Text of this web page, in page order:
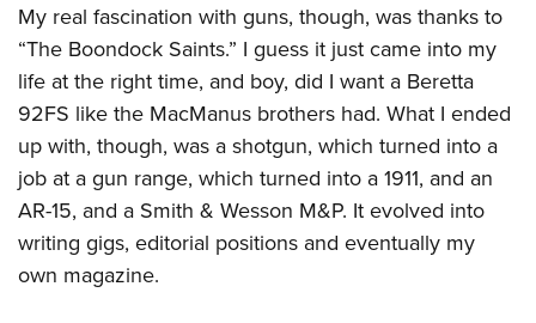
Request for Eagle Scout Certificate
My real fascination with guns, though, was thanks to
“The Boondock Saints.” I guess it just came into my
life at the right time, and boy, did I want a Beretta
92FS like the MacManus brothers had. What I ended
up with, though, was a shotgun, which turned into a
job at a gun range, which turned into a 1911, and an
AR-15, and a Smith & Wesson M&P. It evolved into
writing gigs, editorial positions and eventually my
own magazine.